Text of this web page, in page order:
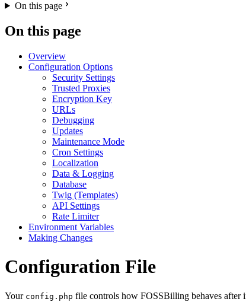
On this page
On this page
Overview
Configuration Options
Security Settings
Trusted Proxies
Encryption Key
URLs
Debugging
Updates
Maintenance Mode
Cron Settings
Localization
Data & Logging
Database
Twig (Templates)
API Settings
Rate Limiter
Environment Variables
Making Changes
Configuration File
Your config.php file controls how FOSSBilling behaves after